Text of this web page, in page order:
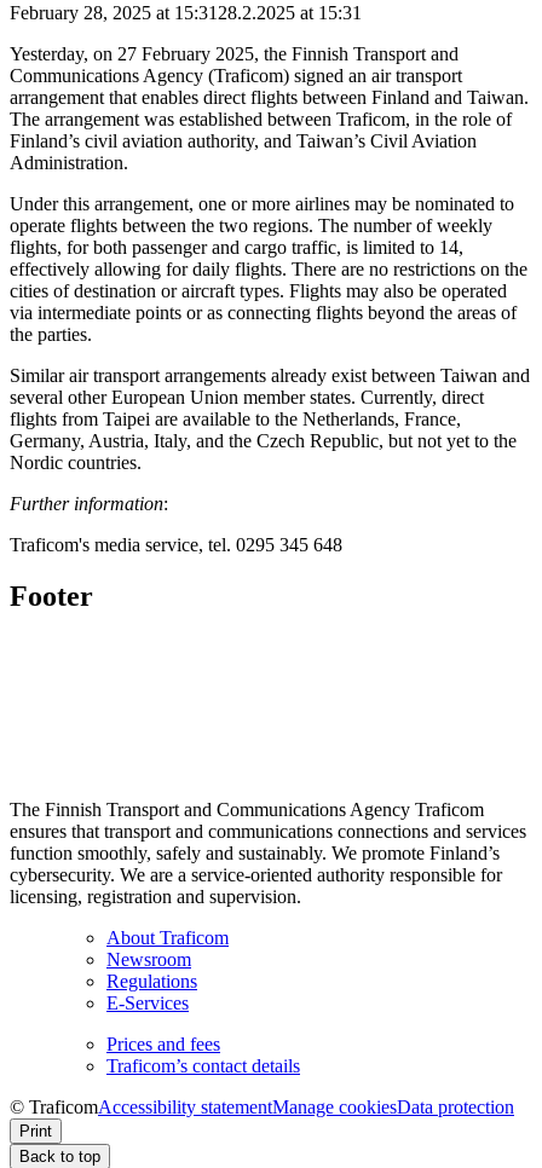
February 28, 2025 at 15:31 28.2.2025 at 15:31
Yesterday, on 27 February 2025, the Finnish Transport and
Communications Agency (Traficom) signed an air transport
arrangement that enables direct flights between Finland and Taiwan.
The arrangement was established between Traficom, in the role of
Finland’s civil aviation authority, and Taiwan’s Civil Aviation
Administration.
Under this arrangement, one or more airlines may be nominated to
operate flights between the two regions. The number of weekly
flights, for both passenger and cargo traffic, is limited to 14,
effectively allowing for daily flights. There are no restrictions on the
cities of destination or aircraft types. Flights may also be operated
via intermediate points or as connecting flights beyond the areas of
the parties.
Similar air transport arrangements already exist between Taiwan and
several other European Union member states. Currently, direct
flights from Taipei are available to the Netherlands, France,
Germany, Austria, Italy, and the Czech Republic, but not yet to the
Nordic countries.
Further information:
Traficom's media service, tel. 0295 345 648
Footer
The Finnish Transport and Communications Agency Traficom
ensures that transport and communications connections and services
function smoothly, safely and sustainably. We promote Finland’s
cybersecurity. We are a service-oriented authority responsible for
licensing, registration and supervision.
About Traficom
Newsroom
Regulations
E-Services
Prices and fees
Traficom’s contact details
© TraficomAccessibility statementManage cookiesData protection
Print
Back to top